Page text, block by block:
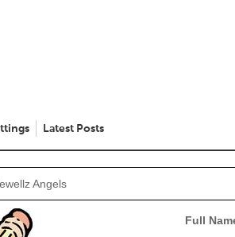
Latest Posts
Angels
Full